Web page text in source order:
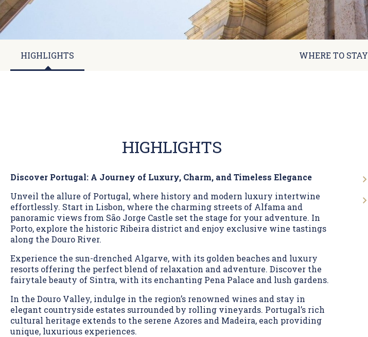
HIGHLIGHTS WHERE TO STAY
HIGHLIGHTS
Discover Portugal: A Journey of Luxury, Charm, and Timeless Elegance
Unveil the allure of Portugal, where history and modern luxury intertwine
effortlessly. Start in Lisbon, where the charming streets of Alfama and
panoramic views from São Jorge Castle set the stage for your adventure. In
Porto, explore the historic Ribeira district and enjoy exclusive wine tastings
along the Douro River.
Experience the sun-drenched Algarve, with its golden beaches and luxury
resorts offering the perfect blend of relaxation and adventure. Discover the
fairytale beauty of Sintra, with its enchanting Pena Palace and lush gardens.
In the Douro Valley, indulge in the region’s renowned wines and stay in
elegant countryside estates surrounded by rolling vineyards. Portugal’s rich
cultural heritage extends to the serene Azores and Madeira, each providing
unique, luxurious experiences.